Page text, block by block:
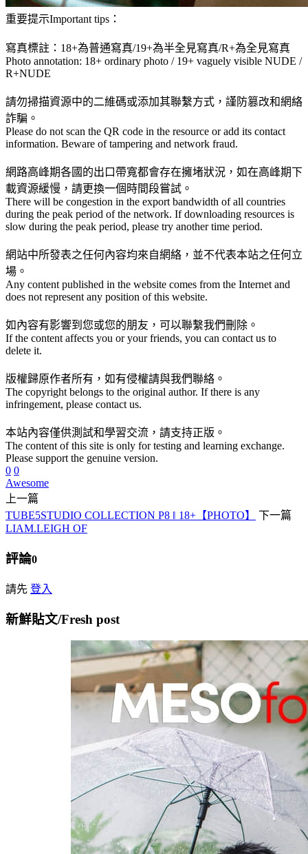
重要提示Important tips：
寫真標註：18+為普通寫真/19+為半全見寫真/R+為全見寫真
Photo annotation: 18+ ordinary photo / 19+ vaguely visible NUDE /
R+NUDE
請勿掃描資源中的二維碼或添加其聯繫方式，謹防篡改和網絡
詐騙。
Please do not scan the QR code in the resource or add its contact
information. Beware of tampering and network fraud.
網路高峰期各國的出口帶寬都會存在擁堵狀況，如在高峰期下
載資源緩慢，請更換一個時間段嘗試。
There will be congestion in the export bandwidth of all countries
during the peak period of the network. If downloading resources is
slow during the peak period, please try another time period.
網站中所發表之任何內容均來自網絡，並不代表本站之任何立
場。
Any content published in the website comes from the Internet and
does not represent any position of this website.
如內容有影響到您或您的朋友，可以聯繫我們刪除。
If the content affects you or your friends, you can contact us to
delete it.
版權歸原作者所有，如有侵權請與我們聯絡。
The copyright belongs to the original author. If there is any
infringement, please contact us.
本站內容僅供測試和學習交流，請支持正版。
The content of this site is only for testing and learning exchange.
Please support the genuine version.
0 0
Awesome
上一篇
TUBE5STUDIO COLLECTION P8 ‖ 18+【PHOTO】
下一篇
LIAM.LEIGH OF
評論0
請先 登入
新鮮貼文/Fresh post